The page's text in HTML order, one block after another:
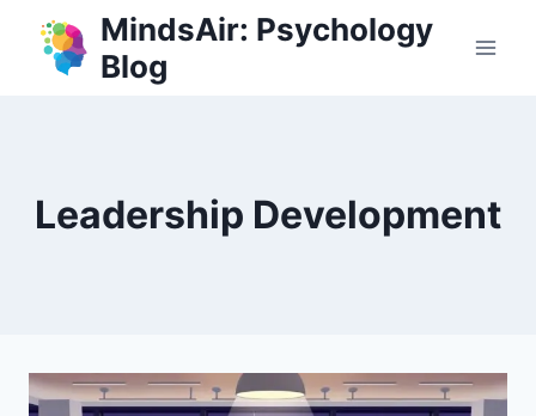
content
MindsAir: Psychology
Blog
Leadership Development